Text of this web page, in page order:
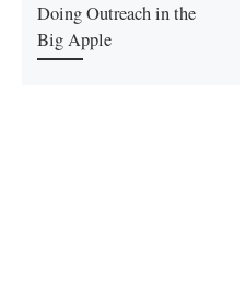
Doing Outreach in the
Big Apple